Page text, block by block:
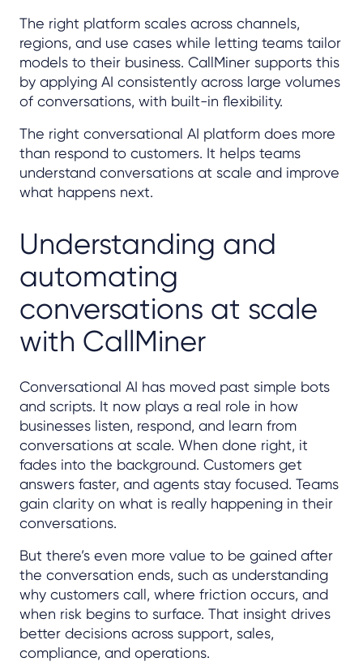
The right platform scales across channels,
regions, and use cases while letting teams tailor
models to their business. CallMiner supports this
by applying AI consistently across large volumes
of conversations, with built-in flexibility.
The right conversational AI platform does more
than respond to customers. It helps teams
understand conversations at scale and improve
what happens next.
Understanding and
automating
conversations at scale
with CallMiner
Conversational AI has moved past simple bots
and scripts. It now plays a real role in how
businesses listen, respond, and learn from
conversations at scale. When done right, it
fades into the background. Customers get
answers faster, and agents stay focused. Teams
gain clarity on what is really happening in their
conversations.
But there’s even more value to be gained after
the conversation ends, such as understanding
why customers call, where friction occurs, and
when risk begins to surface. That insight drives
better decisions across support, sales,
compliance, and operations.